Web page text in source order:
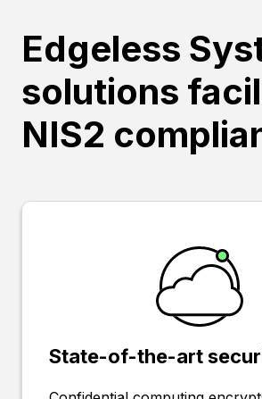
Edgeless
solutions
NIS2
State-of-the-art